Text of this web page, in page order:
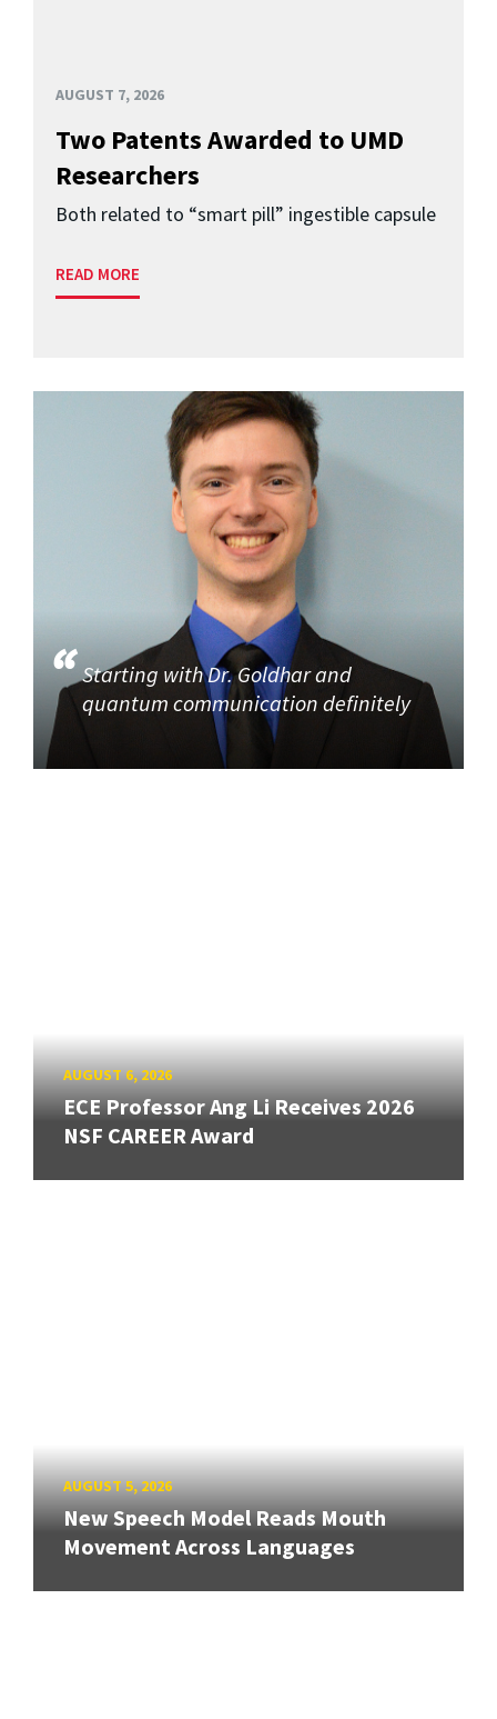
AUGUST 7, 2026
Two Patents Awarded to UMD
Researchers
Both related to “smart pill” ingestible capsule
READ MORE
Starting with Dr. Goldhar and
quantum communication definitely
AUGUST 6, 2026
ECE Professor Ang Li Receives 2026
NSF CAREER Award
AUGUST 5, 2026
New Speech Model Reads Mouth
Movement Across Languages